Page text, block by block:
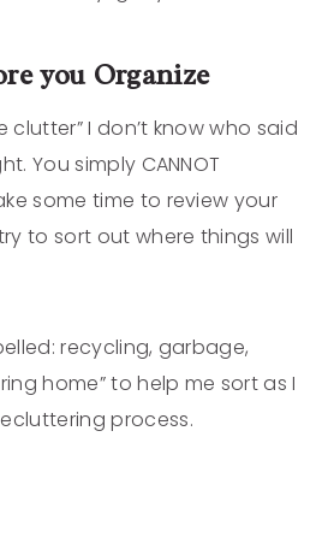
you Organize
clutter” I don’t know who said
You simply CANNOT
some time to review your
to sort out where things will
recycling, garbage,
home” to help me sort as I
process.